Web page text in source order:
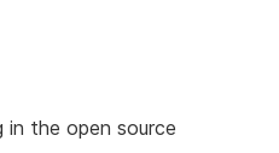
in the open source